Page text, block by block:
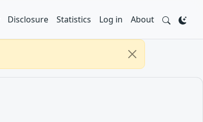
Disclosure Statistics Log in About